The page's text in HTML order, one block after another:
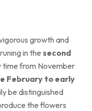
growth and
in the second
time from November
February to early
be distinguished
the flowers